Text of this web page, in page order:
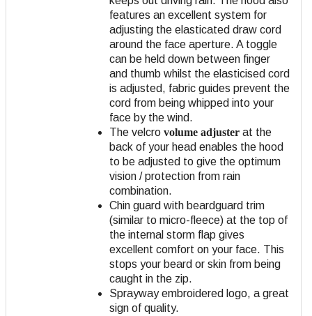
features an excellent system for
adjusting the elasticated draw cord
around the face aperture. A toggle
can be held down between finger
and thumb whilst the elasticised cord
is adjusted, fabric guides prevent the
cord from being whipped into your
face by the wind.
The velcro volume adjuster at the
back of your head enables the hood
to be adjusted to give the optimum
vision / protection from rain
combination.
Chin guard with beardguard trim
(similar to micro-fleece) at the top of
the internal storm flap gives
excellent comfort on your face. This
stops your beard or skin from being
caught in the zip.
Sprayway embroidered logo, a great
sign of quality.